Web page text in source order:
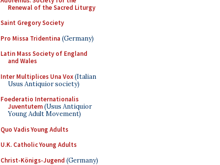
Renewal of the Sacred Liturgy
Saint Gregory Society
Pro Missa Tridentina (Germany)
Latin Mass Society of England
and Wales
Inter Multiplices Una Vox(Italian
Usus Antiquior society)
Foederatio Internationalis
Juventutem(Usus Antiquior
Young Adult Movement)
Quo Vadis Young Adults
U.K. Catholic Young Adults
Christ-Königs-Jugend (Germany)